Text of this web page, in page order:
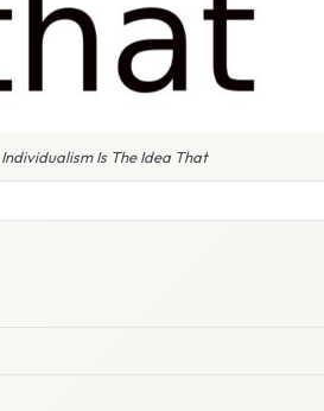
Individualism Is The Idea That